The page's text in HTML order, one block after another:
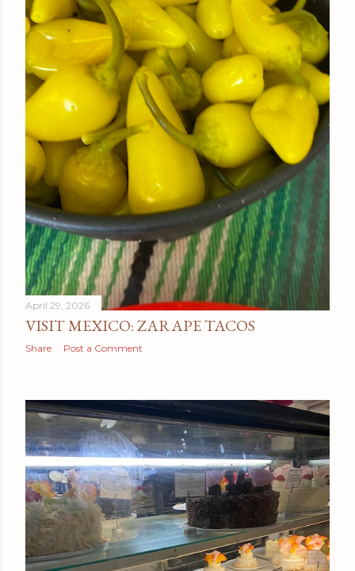
April 29, 2026
VISIT MEXICO: ZARAPE TACOS
Share Post a Comment